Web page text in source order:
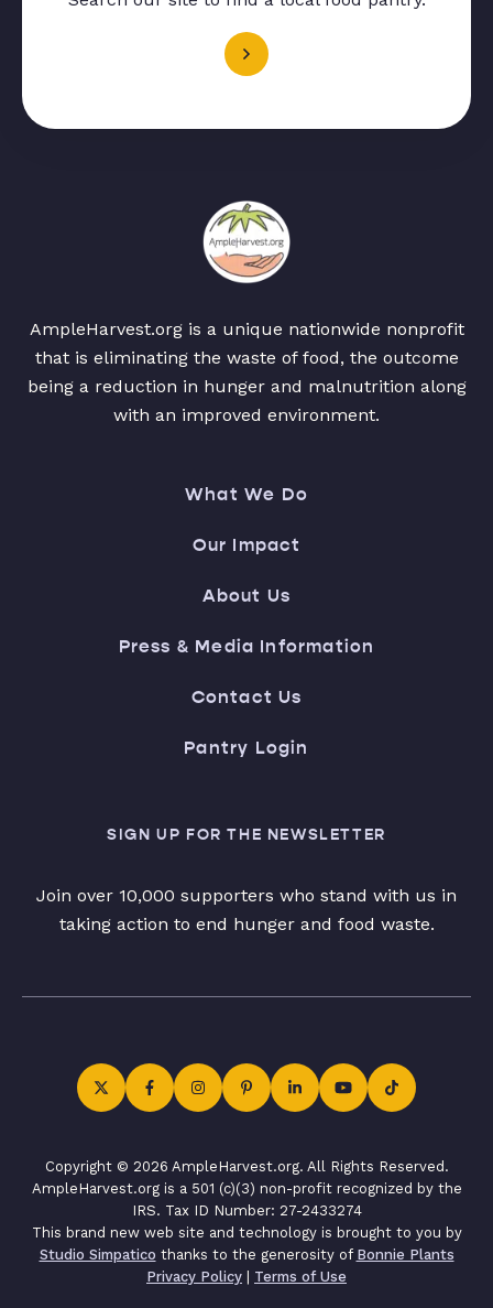
AmpleHarvest.org is a unique nationwide nonprofit
that is eliminating the waste of food, the outcome
being a reduction in hunger and malnutrition along
with an improved environment.
What We Do
Our Impact
About Us
Press & Media Information
Contact Us
Pantry Login
SIGN UP FOR THE NEWSLETTER
Join over 10,000 supporters who stand with us in
taking action to end hunger and food waste.
Copyright © 2026 AmpleHarvest.org. All Rights Reserved.
AmpleHarvest.org is a 501 (c)(3) non-profit recognized by the
IRS. Tax ID Number: 27-2433274
This brand new web site and technology is brought to you by
Studio Simpatico thanks to the generosity of Bonnie Plants
Privacy Policy | Terms of Use